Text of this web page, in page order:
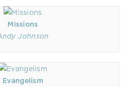
Missions
Johnson
Evangelism